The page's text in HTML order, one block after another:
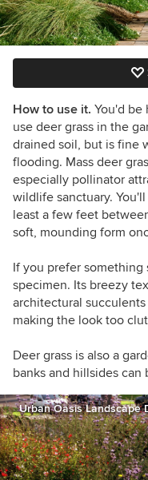
How to use it. You'd be
use deer grass in the
drained soil, but is fine
flooding. Mass deer
especially pollinator
wildlife sanctuary.
least a few feet
soft, mounding form
If you prefer something
specimen. Its breezy
architectural
making the look too
Deer grass is also a
banks and hillsides
Urban Oasis Landscape